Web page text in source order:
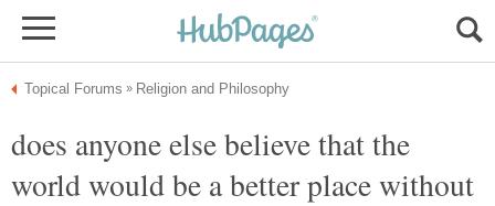
does anyone else believe that the
world would be a better place without